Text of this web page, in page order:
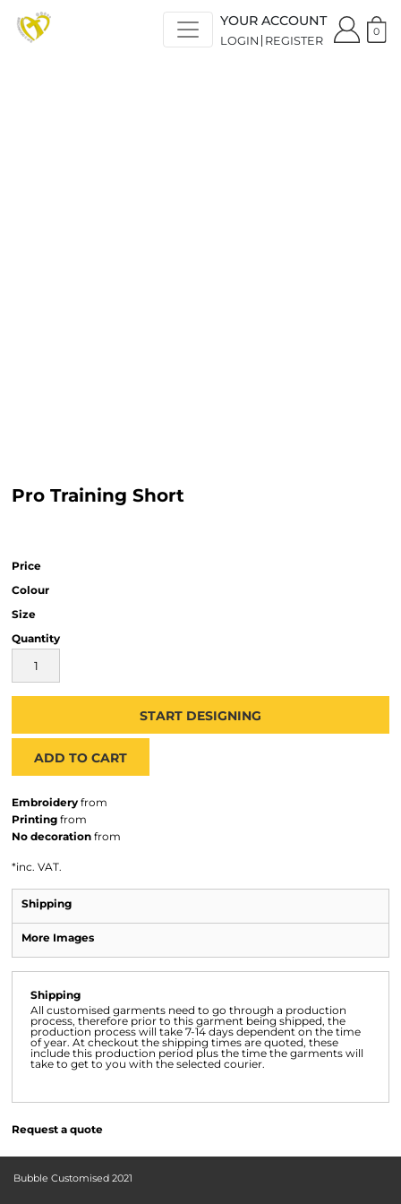
YOUR ACCOUNT
LOGIN REGISTER
0
Pro Training Short
Price
Colour
Size
Quantity
START DESIGNING
ADD TO CART
Embroidery from
Printing from
No decoration from
*inc. VAT.
Shipping
More Images
Shipping
All customised garments need to go through a production
process, therefore prior to this garment being shipped, the
production process will take 7-14 days dependent on the time
of year. At checkout the shipping times are quoted, these
include this production period plus the time the garments will
take to get to you with the selected courier.
Request a quote
Bubble Customised 2021